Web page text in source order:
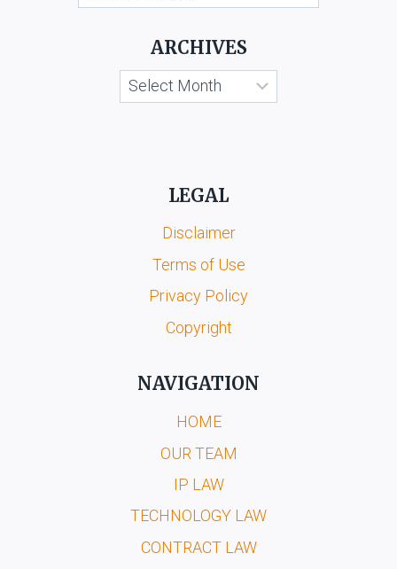
ARCHIVES
Archives
LEGAL
Disclaimer
Terms of Use
Privacy Policy
Copyright
NAVIGATION
HOME
OUR TEAM
IP LAW
TECHNOLOGY LAW
CONTRACT LAW